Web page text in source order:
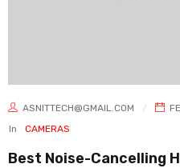
ASNITTECH@GMAIL.COM
In
CAMERAS
Best Noise-Cancelling